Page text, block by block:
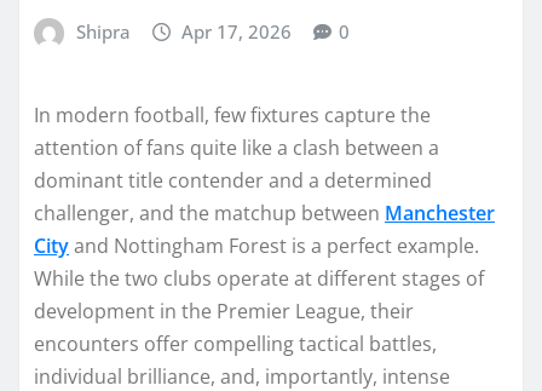
Shipra Apr 17, 2026 0
In modern football, few fixtures capture the
attention of fans quite like a clash between a
dominant title contender and a determined
challenger, and the matchup between Manchester
Cityand Nottingham Forest is a perfect example.
While the two clubs operate at different stages of
development in the Premier League, their
encounters offer compelling tactical battles,
individual brilliance, and, importantly, intense